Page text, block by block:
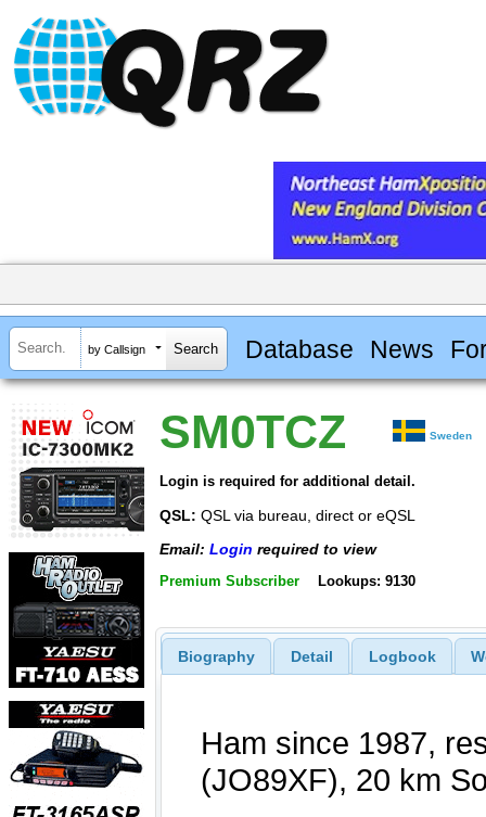
by Callsign Database News
SM0TCZ Sweden
Login is required for additional detail.
QSL: QSL via bureau, direct or eQSL
Email: Login required to view
Premium Subscriber Lookups: 9130
Biography Detail Logbook